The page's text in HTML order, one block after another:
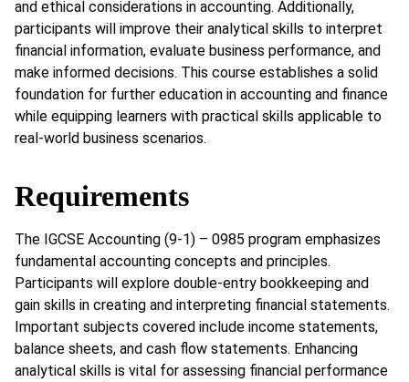
and ethical considerations in accounting. Additionally,
participants will improve their analytical skills to interpret
financial information, evaluate business performance, and
make informed decisions. This course establishes a solid
foundation for further education in accounting and finance
while equipping learners with practical skills applicable to
real-world business scenarios.
Requirements
The IGCSE Accounting (9-1) – 0985 program emphasizes
fundamental accounting concepts and principles.
Participants will explore double-entry bookkeeping and
gain skills in creating and interpreting financial statements.
Important subjects covered include income statements,
balance sheets, and cash flow statements. Enhancing
analytical skills is vital for assessing financial performance